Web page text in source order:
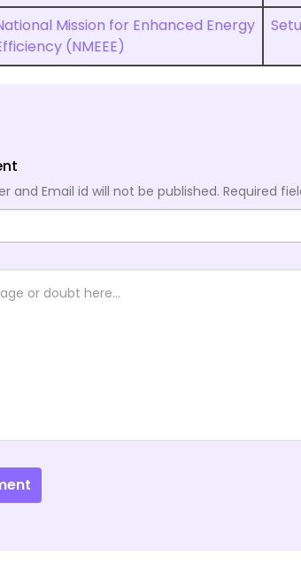
Mission for Enhanced Energy
(NMEEE)
and Email id will not be published. Required